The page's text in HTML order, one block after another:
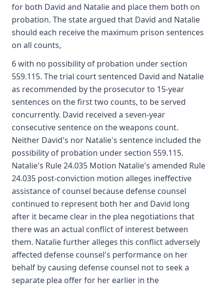
for both David and Natalie and place them both on
probation. The state argued that David and Natalie
should each receive the maximum prison sentences
on all counts,
6 with no possibility of probation under section
559.115. The trial court sentenced David and Natalie
as recommended by the prosecutor to 15-year
sentences on the first two counts, to be served
concurrently. David received a seven-year
consecutive sentence on the weapons count.
Neither David's nor Natalie's sentence included the
possibility of probation under section 559.115.
Natalie's Rule 24.035 Motion Natalie's amended Rule
24.035 post-conviction motion alleges ineffective
assistance of counsel because defense counsel
continued to represent both her and David long
after it became clear in the plea negotiations that
there was an actual conflict of interest between
them. Natalie further alleges this conflict adversely
affected defense counsel's performance on her
behalf by causing defense counsel not to seek a
separate plea offer for her earlier in the